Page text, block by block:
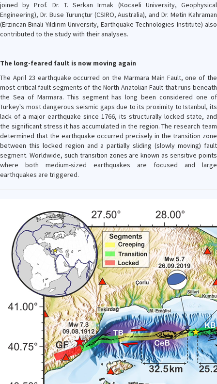
joined by Prof. Dr. T. Serkan Irmak (Kocaeli University, Geophysical
Engineering), Dr. Buse Turunçtur (CSIRO, Australia), and Dr. Metin Kahraman
(Erzincan Binali Yıldırım University, Earthquake Technologies Institute) also
contributed to the study with their analyses.
The long-feared fault is now moving again
The April 23 earthquake occurred on the Marmara Main Fault, one of the
most critical fault segments of the North Anatolian Fault that runs beneath
the Sea of Marmara. This segment has long been considered one of
Turkey's most dangerous seismic gaps due to its proximity to Istanbul, its
lack of a major earthquake since 1766, its structurally locked state, and
the significant stress it has accumulated in the region. The research team
determined that the earthquake occurred precisely in the transition zone
between this locked region and a partially sliding (slowly moving) fault
segment. Worldwide, such transition zones are known as sensitive points
where both medium-sized earthquakes are focused and large
earthquakes are triggered.